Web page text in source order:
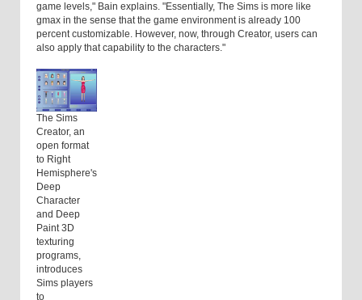
game levels," Bain explains. "Essentially, The Sims is more like
gmax in the sense that the game environment is already 100
percent customizable. However, now, through Creator, users can
also apply that capability to the characters."
The Sims
Creator, an
open format
to Right
Hemisphere's
Deep
Character
and Deep
Paint 3D
texturing
programs,
introduces
Sims players
to